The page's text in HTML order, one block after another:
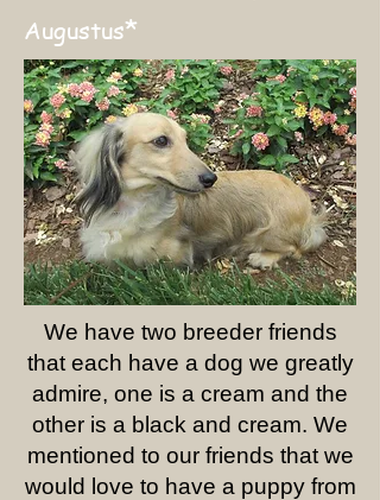
Augustus*
We have two breeder friends
that each have a dog we greatly
admire, one is a cream and the
other is a black and cream. We
mentioned to our friends that we
would love to have a puppy from